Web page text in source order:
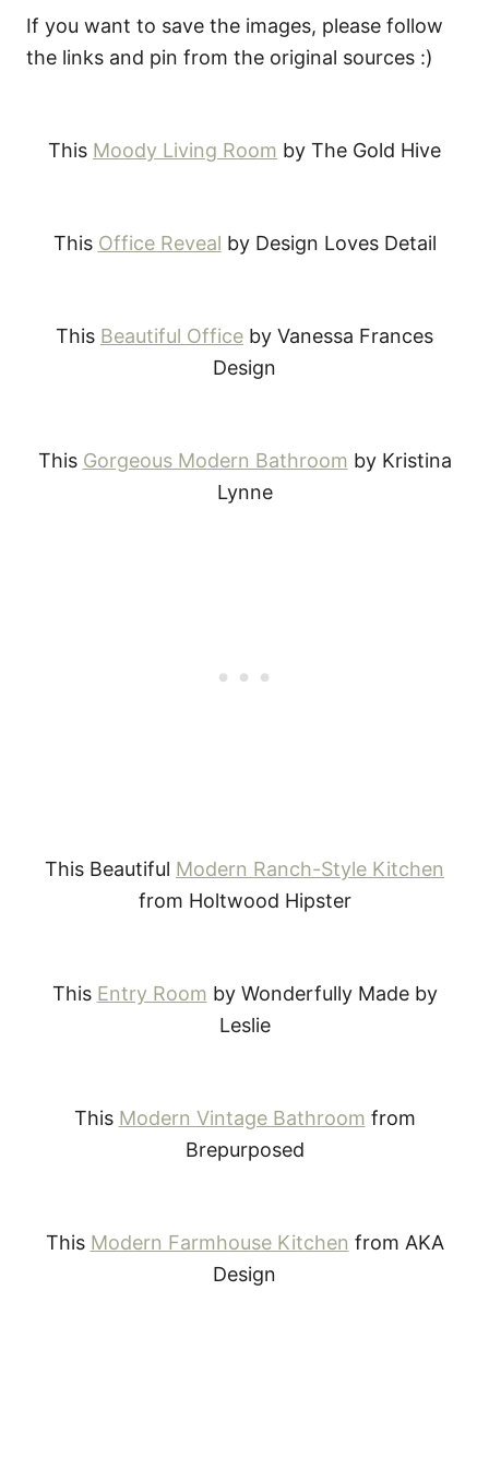
If you want to save the images, please follow
the links and pin from the original sources :)
This Moody Living Room by The Gold Hive
This Office Reveal by Design Loves Detail
This Beautiful Office by Vanessa Frances
Design
This Gorgeous Modern Bathroom by Kristina
Lynne
This Beautiful Modern Ranch-Style Kitchen
from Holtwood Hipster
This Entry Room by Wonderfully Made by
Leslie
This Modern Vintage Bathroom from
Brepurposed
This Modern Farmhouse Kitchen from AKA
Design